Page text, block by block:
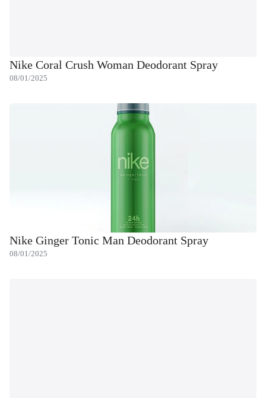
Nike Coral Crush Woman Deodorant Spray
08/01/2025
Nike Ginger Tonic Man Deodorant Spray
08/01/2025